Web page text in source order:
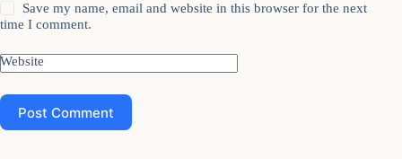
Save my name, email and website in this browser for the next
time I comment.
Website
Post Comment